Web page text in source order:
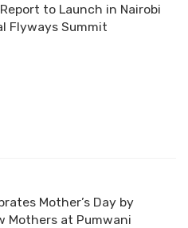
to Launch in Nairobi
Flyways Summit
Mother’s Day by
Mothers at Pumwani